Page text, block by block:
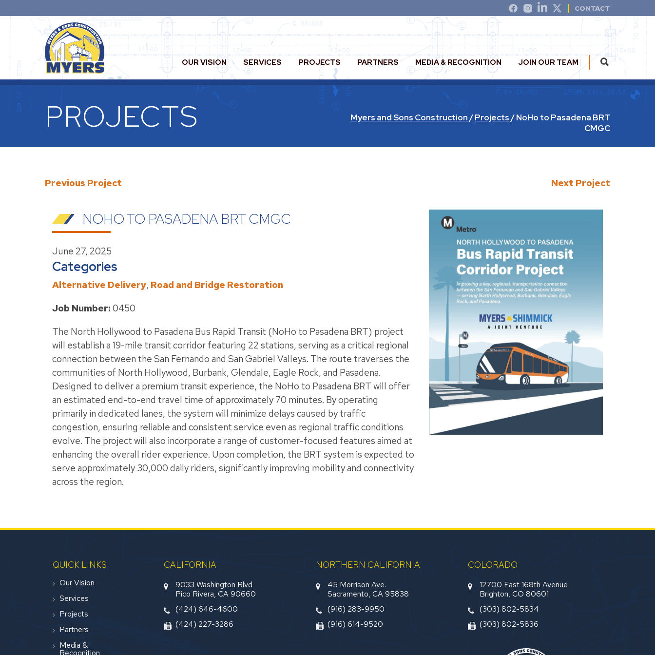
CONTACT
OUR VISION SERVICES PROJECTS PARTNERS MEDIA & RECOGNITION JOIN OUR TEAM
PROJECTS Myers and Sons Construction/Projects/NoHo to Pasadena BRT
CMGC
Previous Project Next Project
NOHO TO PASADENA BRT CMGC
June 27, 2025
Categories
Alternative Delivery, Road and Bridge Restoration
Job Number: 0450
The North Hollywood to Pasadena Bus Rapid Transit (NoHo to Pasadena BRT) project
will establish a 19-mile transit corridor featuring 22 stations, serving as a critical regional
connection between the San Fernando and San Gabriel Valleys. The route traverses the
communities of North Hollywood, Burbank, Glendale, Eagle Rock, and Pasadena.
Designed to deliver a premium transit experience, the NoHo to Pasadena BRT will offer
an estimated end-to-end travel time of approximately 70 minutes. By operating
primarily in dedicated lanes, the system will minimize delays caused by traffic
congestion, ensuring reliable and consistent service even as regional traffic conditions
evolve. The project will also incorporate a range of customer-focused features aimed at
enhancing the overall rider experience. Upon completion, the BRT system is expected to
serve approximately 30,000 daily riders, significantly improving mobility and connectivity
across the region.
QUICK LINKS
Our Vision
Services
Projects
Partners
Media &
Recognition
CALIFORNIA
9033 Washington Blvd
Pico Rivera, CA 90660
(424) 646-4600
(424) 227-3286
NORTHERN CALIFORNIA
45 Morrison Ave.
Sacramento, CA 95838
(916) 283-9950
(916) 614-9520
COLORADO
12700 East 168th Avenue
Brighton, CO 80601
(303) 802-5834
(303) 802-5836